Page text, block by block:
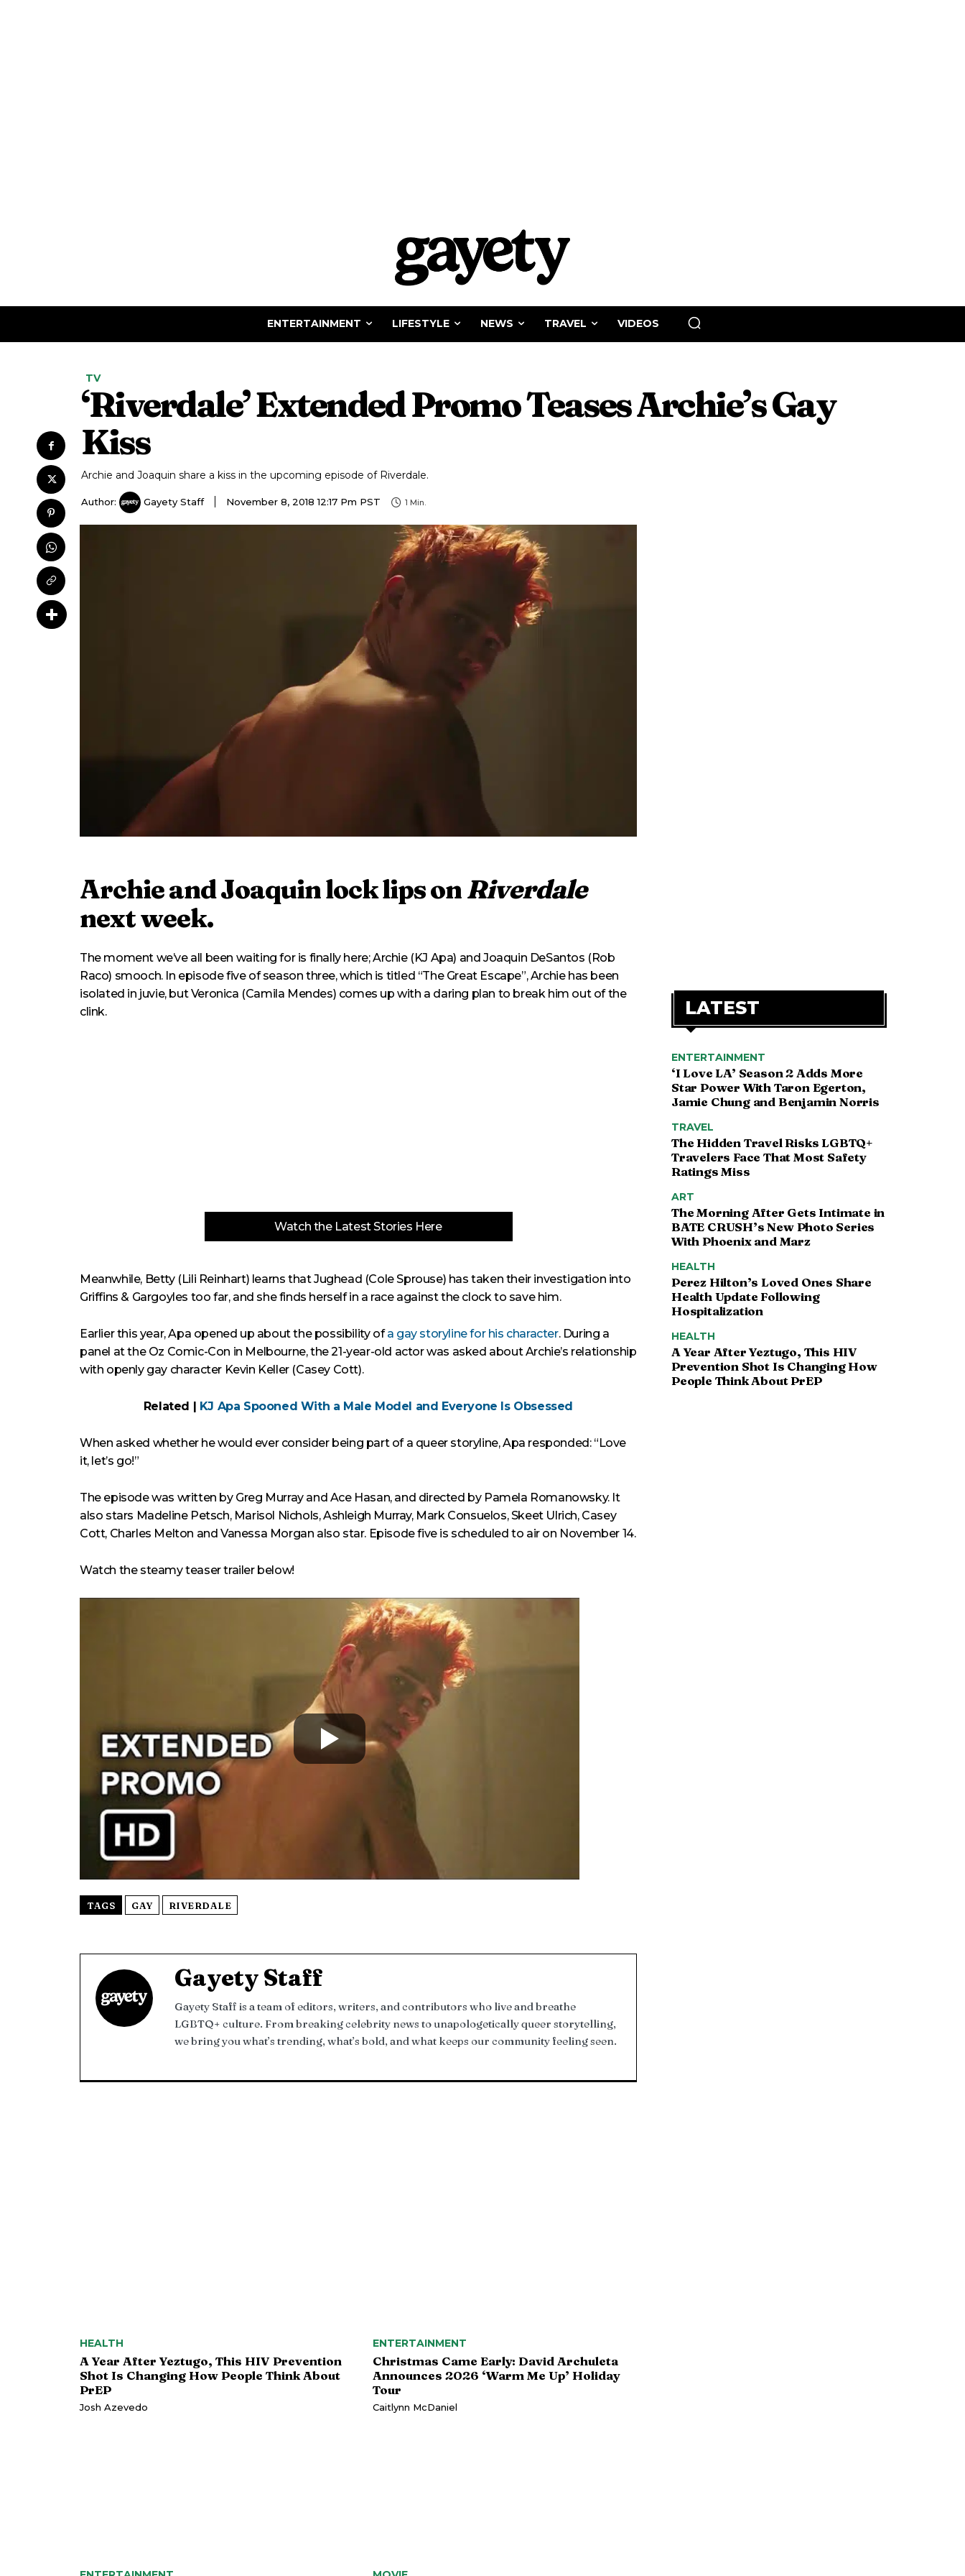
ENTERTAINMENT LIFESTYLE NEWS TRAVEL VIDEOS
TV
‘Riverdale’ Extended Promo Teases Archie’s Gay
Kiss
Archie and Joaquin share a kiss in the upcoming episode of Riverdale.
Author: Gayety Staff November 8, 2018 12:17 Pm PST 1 Min.
Archie and Joaquin lock lips onRiverdale
next week.
The moment we’ve all been waiting for is finally here; Archie (KJ Apa) and Joaquin DeSantos (Rob
Raco) smooch. In episode five of season three, which is titled “The Great Escape”, Archie has been
isolated in juvie, but Veronica (Camila Mendes) comes up with a daring plan to break him out of the
clink.
Watch the Latest Stories Here
Meanwhile, Betty (Lili Reinhart) learns that Jughead (Cole Sprouse) has taken their investigation into
Griffins & Gargoyles too far, and she finds herself in a race against the clock to save him.
Earlier this year, Apa opened up about the possibility ofa gay storyline for his character. During a
panel at the Oz Comic-Con in Melbourne, the 21-year-old actor was asked about Archie’s relationship
with openly gay character Kevin Keller (Casey Cott).
Related | KJ Apa Spooned With a Male Model and Everyone Is Obsessed
When asked whether he would ever consider being part of a queer storyline, Apa responded: “Love
it, let’s go!”
The episode was written by Greg Murray and Ace Hasan, and directed by Pamela Romanowsky. It
also stars Madeline Petsch, Marisol Nichols, Ashleigh Murray, Mark Consuelos, Skeet Ulrich, Casey
Cott, Charles Melton and Vanessa Morgan also star. Episode five is scheduled to air on November 14.
Watch the steamy teaser trailer below!
TAGS GAY RIVERDALE
Gayety Staff
Gayety Staff is a team of editors, writers, and contributors who live and breathe
LGBTQ+ culture. From breaking celebrity news to unapologetically queer storytelling,
we bring you what’s trending, what’s bold, and what keeps our community feeling seen.
HEALTH
A Year After Yeztugo, This HIV Prevention
Shot Is Changing How People Think About
PrEP
Josh Azevedo
ENTERTAINMENT
Christmas Came Early: David Archuleta
Announces 2026 ‘Warm Me Up’ Holiday
Tour
Caitlynn McDaniel
LATEST
ENTERTAINMENT
‘I Love LA’ Season 2 Adds More
Star Power With Taron Egerton,
Jamie Chung and Benjamin Norris
TRAVEL
The Hidden Travel Risks LGBTQ+
Travelers Face That Most Safety
Ratings Miss
ART
The Morning After Gets Intimate in
BATE CRUSH’s New Photo Series
With Phoenix and Marz
HEALTH
Perez Hilton’s Loved Ones Share
Health Update Following
Hospitalization
HEALTH
A Year After Yeztugo, This HIV
Prevention Shot Is Changing How
People Think About PrEP